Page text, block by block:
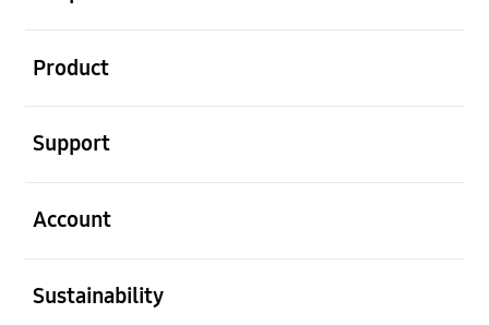
Product
Support
Account
Sustainability